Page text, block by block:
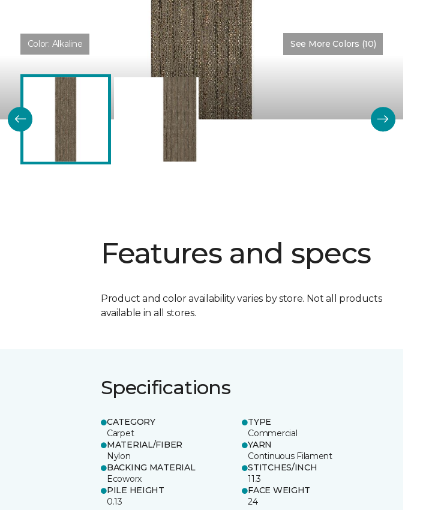
Color: Alkaline See More Colors (10)
Features and specs
Product and color availability varies by store. Not all products
available in all stores.
Specifications
CATEGORY
Carpet
TYPE
Commercial
MATERIAL/FIBER
Nylon
YARN
Continuous Filament
BACKING MATERIAL
Ecoworx
STITCHES/INCH
11.3
PILE HEIGHT
0.13
FACE WEIGHT
24